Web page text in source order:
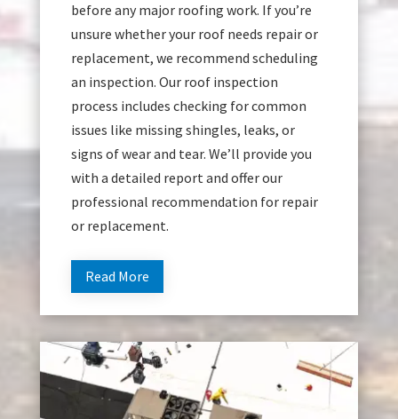
before any major roofing work. If you’re
unsure whether your roof needs repair or
replacement, we recommend scheduling
an inspection. Our roof inspection
process includes checking for common
issues like missing shingles, leaks, or
signs of wear and tear. We’ll provide you
with a detailed report and offer our
professional recommendation for repair
or replacement.
Read More